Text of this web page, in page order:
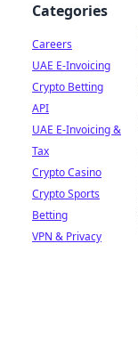
Categories
Careers
UAE E-Invoicing
Crypto Betting
API
UAE E-Invoicing &
Tax
Crypto Casino
Crypto Sports
Betting
VPN & Privacy